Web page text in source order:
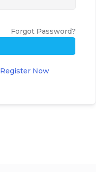
Forgot Password?
Register Now